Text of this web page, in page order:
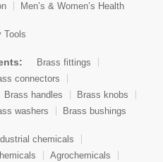
Men’s & Women’s Health
Tools
Brass fittings
connectors
Brass handles
Brass knobs
washers Brass bushings
chemicals
Agrochemicals